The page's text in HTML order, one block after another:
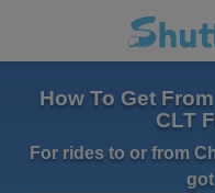
How To Get
CLT
For rides to or from